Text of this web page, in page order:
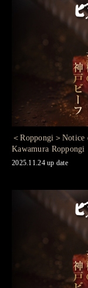
＜Roppongi＞Notice
Kawamura Roppongi
2025.11.24 up date